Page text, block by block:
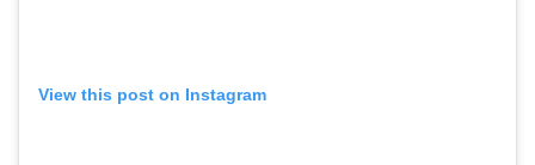
View this post on Instagram